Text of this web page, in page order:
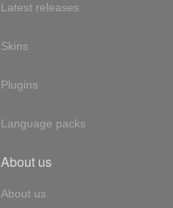
Latest releases
Skins
Plugins
Language packs
About us
About us